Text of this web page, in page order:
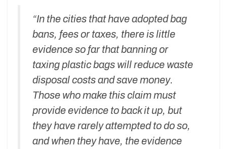
“In the cities that have adopted bag
bans, fees or taxes, there is little
evidence so far that banning or
taxing plastic bags will reduce waste
disposal costs and save money.
Those who make this claim must
provide evidence to back it up, but
they have rarely attempted to do so,
and when they have, the evidence